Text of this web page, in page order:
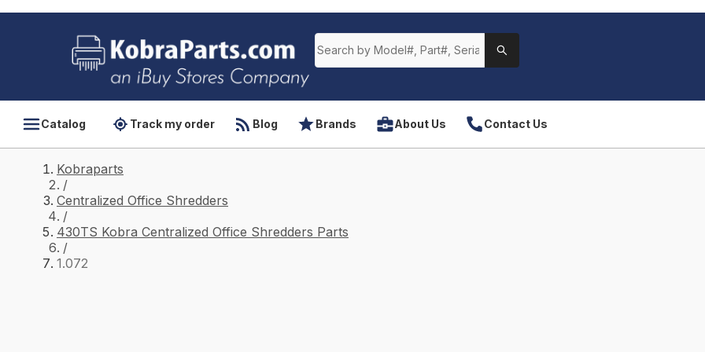
Catalog Track my order Blog Brands About Us Contact Us
Kobraparts
/
Centralized Office Shredders
/
430TS Kobra Centralized Office Shredders Parts
/
1.072